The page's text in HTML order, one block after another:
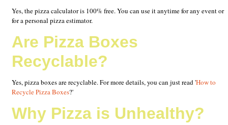
Yes, the pizza calculator is 100% free. You can use it anytime for any event or
for a personal pizza estimator.
Are Pizza Boxes
Recyclable?
Yes, pizza boxes are recyclable. For more details, you can just read 'How to
Recycle Pizza Boxes?'
Why Pizza is Unhealthy?